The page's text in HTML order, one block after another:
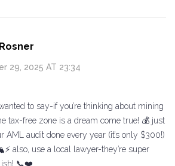
29, 2025 AT 23:34
to say-if you’re thinking about mining
tax-free zone is a dream come true! 💰 just
AML audit done every year (it’s only $300!)
also, use a local lawyer-they’re super
📞❤️